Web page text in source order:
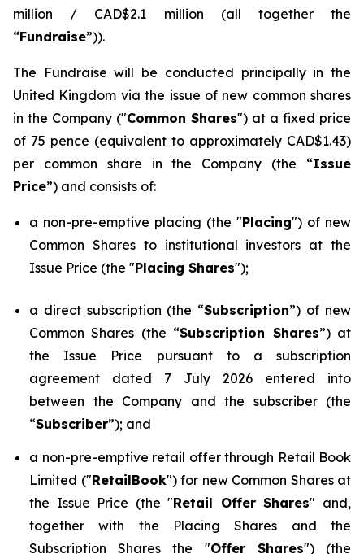
million / CAD$2.1 million (all together the
“Fundraise”)).
The Fundraise will be conducted principally in the
United Kingdom via the issue of new common shares
in the Company ("Common Shares") at a fixed price
of 75 pence (equivalent to approximately CAD$1.43)
per common share in the Company (the “Issue
Price”) and consists of:
a non-pre-emptive placing (the "Placing") of new
Common Shares to institutional investors at the
Issue Price (the "Placing Shares");
a direct subscription (the “Subscription”) of new
Common Shares (the “Subscription Shares”) at
the Issue Price pursuant to a subscription
agreement dated 7 July 2026 entered into
between the Company and the subscriber (the
“Subscriber”); and
a non-pre-emptive retail offer through Retail Book
Limited ("RetailBook") for new Common Shares at
the Issue Price (the "Retail Offer Shares" and,
together with the Placing Shares and the
Subscription Shares the "Offer Shares") (the